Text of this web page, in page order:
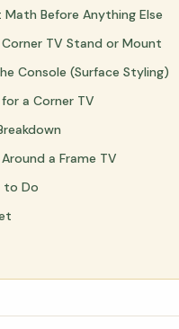
Math Before Anything Else
TV Stand or Mount
Console (Surface Styling)
a Corner TV
a Frame TV
to Do